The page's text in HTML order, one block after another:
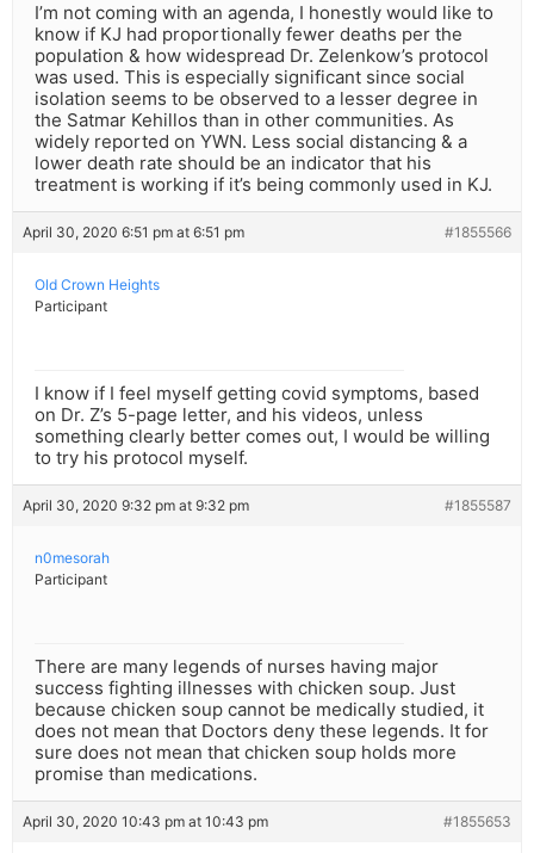
I’m not coming with an agenda, I honestly would like to
know if KJ had proportionally fewer deaths per the
population & how widespread Dr. Zelenkow’s protocol
was used. This is especially significant since social
isolation seems to be observed to a lesser degree in
the Satmar Kehillos than in other communities. As
widely reported on YWN. Less social distancing & a
lower death rate should be an indicator that his
treatment is working if it’s being commonly used in KJ.
April 30, 2020 6:51 pm at 6:51 pm #1855566
Old Crown Heights
Participant
I know if I feel myself getting covid symptoms, based
on Dr. Z’s 5-page letter, and his videos, unless
something clearly better comes out, I would be willing
to try his protocol myself.
April 30, 2020 9:32 pm at 9:32 pm #1855587
n0mesorah
Participant
There are many legends of nurses having major
success fighting illnesses with chicken soup. Just
because chicken soup cannot be medically studied, it
does not mean that Doctors deny these legends. It for
sure does not mean that chicken soup holds more
promise than medications.
April 30, 2020 10:43 pm at 10:43 pm #1855653